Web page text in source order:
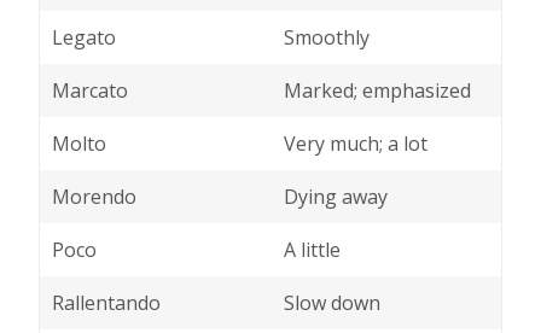
Legato
Smoothly
Marcato
Marked; emphasized
Molto
Very much; a lot
Morendo
Dying away
Poco
A little
Rallentando
Slow down